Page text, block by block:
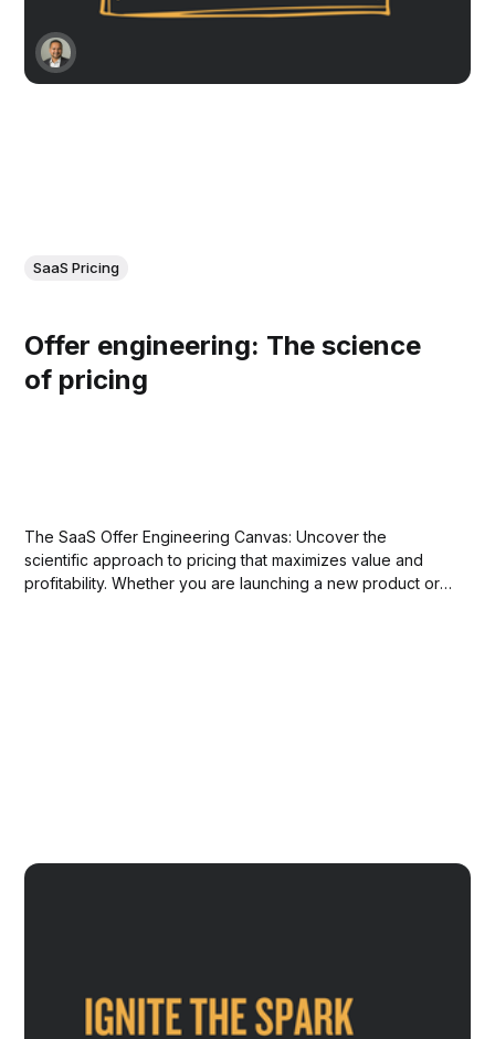
SaaS Pricing
Offer engineering: The science
of pricing
The SaaS Offer Engineering Canvas: Uncover the
scientific approach to pricing that maximizes value and
profitability. Whether you are launching a new product or